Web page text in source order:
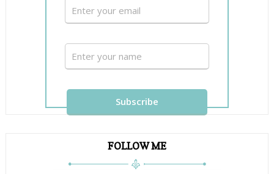
FOLLOW ME